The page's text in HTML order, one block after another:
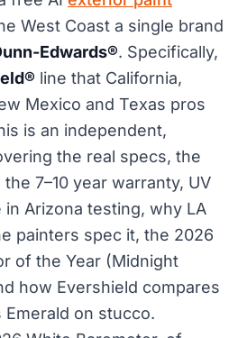
West Coast a single brand
Edwards®. Specifically,
line that California,
Mexico and Texas pros
is an independent,
the real specs, the
the 7–10 year warranty, UV
Arizona testing, why LA
painters spec it, the 2026
of the Year (Midnight
how Evershield compares
on stucco.